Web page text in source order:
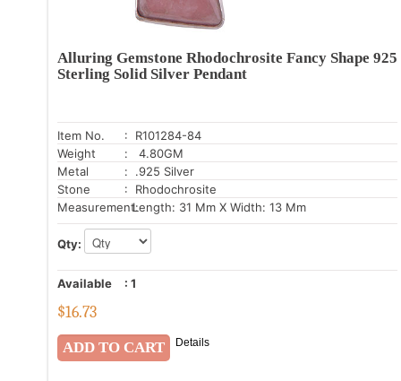
Alluring Gemstone Rhodochrosite Fancy Shape 925
Sterling Solid Silver Pendant
Item No.
: R101284-84
Weight
: 4.80GM
Metal
: .925 Silver
Stone
: Rhodochrosite
Measurement:Length: 31 Mm X Width: 13 Mm
Qty:
Available : 1
$16.73
Details